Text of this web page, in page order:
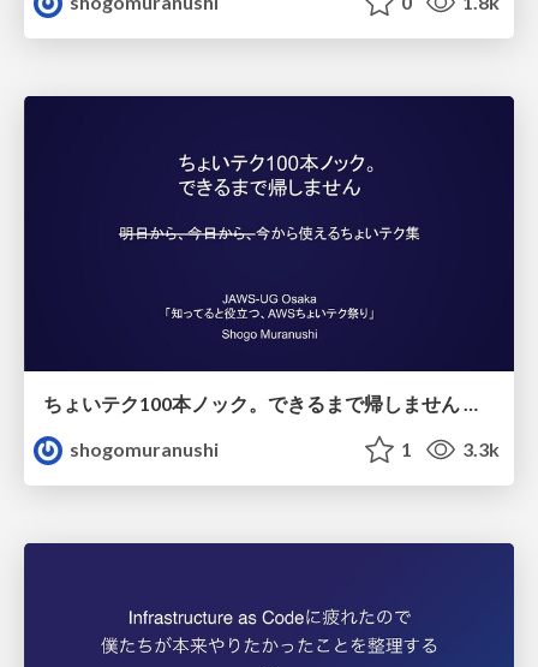
ちょいテク100本ノック。できるまで帰しません 。今から使えるちょいテク集
shogomuranushi
1 3.3k